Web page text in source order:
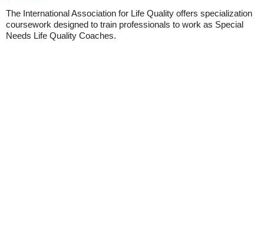
The International Association for Life Quality offers specialization
coursework designed to train professionals to work as Special
Needs Life Quality Coaches.